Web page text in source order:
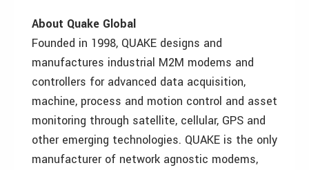
About Quake Global
Founded in 1998, QUAKE designs and
manufactures industrial M2M modems and
controllers for advanced data acquisition,
machine, process and motion control and asset
monitoring through satellite, cellular, GPS and
other emerging technologies. QUAKE is the only
manufacturer of network agnostic modems,